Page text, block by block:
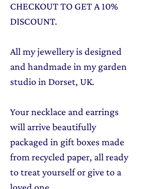
CHECKOUT TO GET A 10%
DISCOUNT.
All my jewellery is designed
and handmade in my garden
studio in Dorset, UK.
Your necklace and earrings
will arrive beautifully
packaged in gift boxes made
from recycled paper, all ready
to treat yourself or give to a